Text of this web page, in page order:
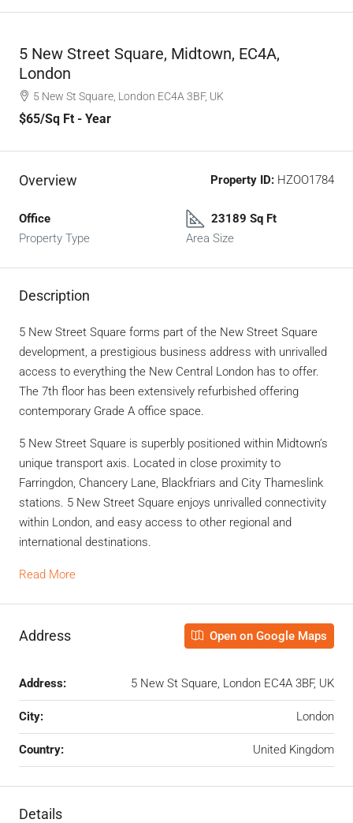
5 New Street Square, Midtown, EC4A,
London
5 New St Square, London EC4A 3BF, UK
$65/Sq Ft - Year
Overview Property ID: HZOO1784
Office
Property Type
23189 Sq Ft
Area Size
Description
5 New Street Square forms part of the New Street Square
development, a prestigious business address with unrivalled
access to everything the New Central London has to offer.
The 7th floor has been extensively refurbished offering
contemporary Grade A office space.
5 New Street Square is superbly positioned within Midtown’s
unique transport axis. Located in close proximity to
Farringdon, Chancery Lane, Blackfriars and City Thameslink
stations. 5 New Street Square enjoys unrivalled connectivity
within London, and easy access to other regional and
international destinations.
Read More
Address Open on Google Maps
Address: 5 New St Square, London EC4A 3BF, UK
City: London
Country: United Kingdom
Details